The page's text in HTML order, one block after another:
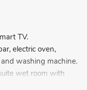
TV.
electric oven,
washing machine.
wet room with